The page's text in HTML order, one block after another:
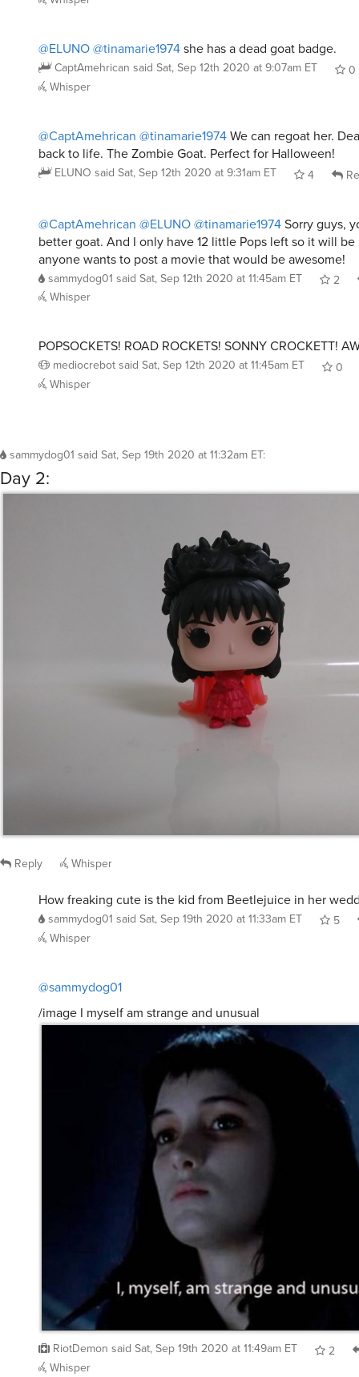
@ELUNO@tinamarie1974she has a dead goat badge.
CaptAmehrican said Sat, Sep 12th 2020 at 9:07am ET
0
Whisper
@CaptAmehrican @tinamarie1974We can regoat her.
back to life. The Zombie Goat. Perfect for Halloween!
ELUNO said Sat, Sep 12th 2020 at 9:31am ET 4
@CaptAmehrican @ELUNO@tinamarie1974Sorry guys,
better goat. And I only have 12 little Pops left so it will
anyone wants to post a movie that would be awesome!
sammydog01 said Sat, Sep 12th 2020 at 11:45am ET
2
Whisper
POPSOCKETS! ROAD ROCKETS! SONNY CROCKETT!
mediocrebotsaid Sat, Sep 12th 2020 at 11:45am ET
0
Whisper
sammydog01 said Sat, Sep 19th 2020 at 11:32am ET:
Day 2:
Reply Whisper
How freaking cute is the kid from Beetlejuice in her
sammydog01 said Sat, Sep 19th 2020 at 11:33am ET
5
Whisper
@sammydog01
/image I myself am strange and unusual
RiotDemon said Sat, Sep 19th 2020 at 11:49am ET
2
Whisper